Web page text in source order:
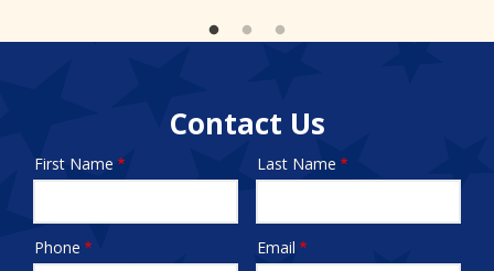
Contact Us
Name
First Name Last Name
Contact
Phone Email